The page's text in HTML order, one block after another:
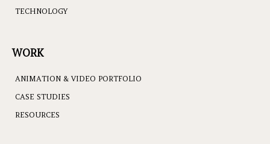
TECHNOLOGY
WORK
ANIMATION & VIDEO PORTFOLIO
CASE STUDIES
RESOURCES